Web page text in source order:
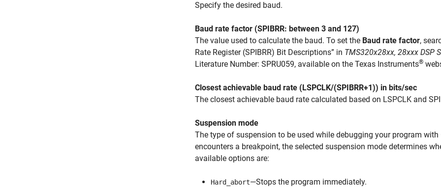
Specify the desired baud.
Baud rate factor (SPIBRR: between 3 and 127)
The value used to calculate the baud. To set the Baud rate factor,
Rate Register (SPIBRR) Bit Descriptions” in TMS320x28xx, 28xxx DSP
Literature Number: SPRU059, available on the Texas Instruments®
Closest achievable baud rate (LSPCLK/(SPIBRR+1)) in bits/sec
The closest achievable baud rate calculated based on LSPCLK and
Suspension mode
The type of suspension to be used while debugging your program
encounters a breakpoint, the selected suspension mode determines
available options are:
Hard_abort—Stops the program immediately.